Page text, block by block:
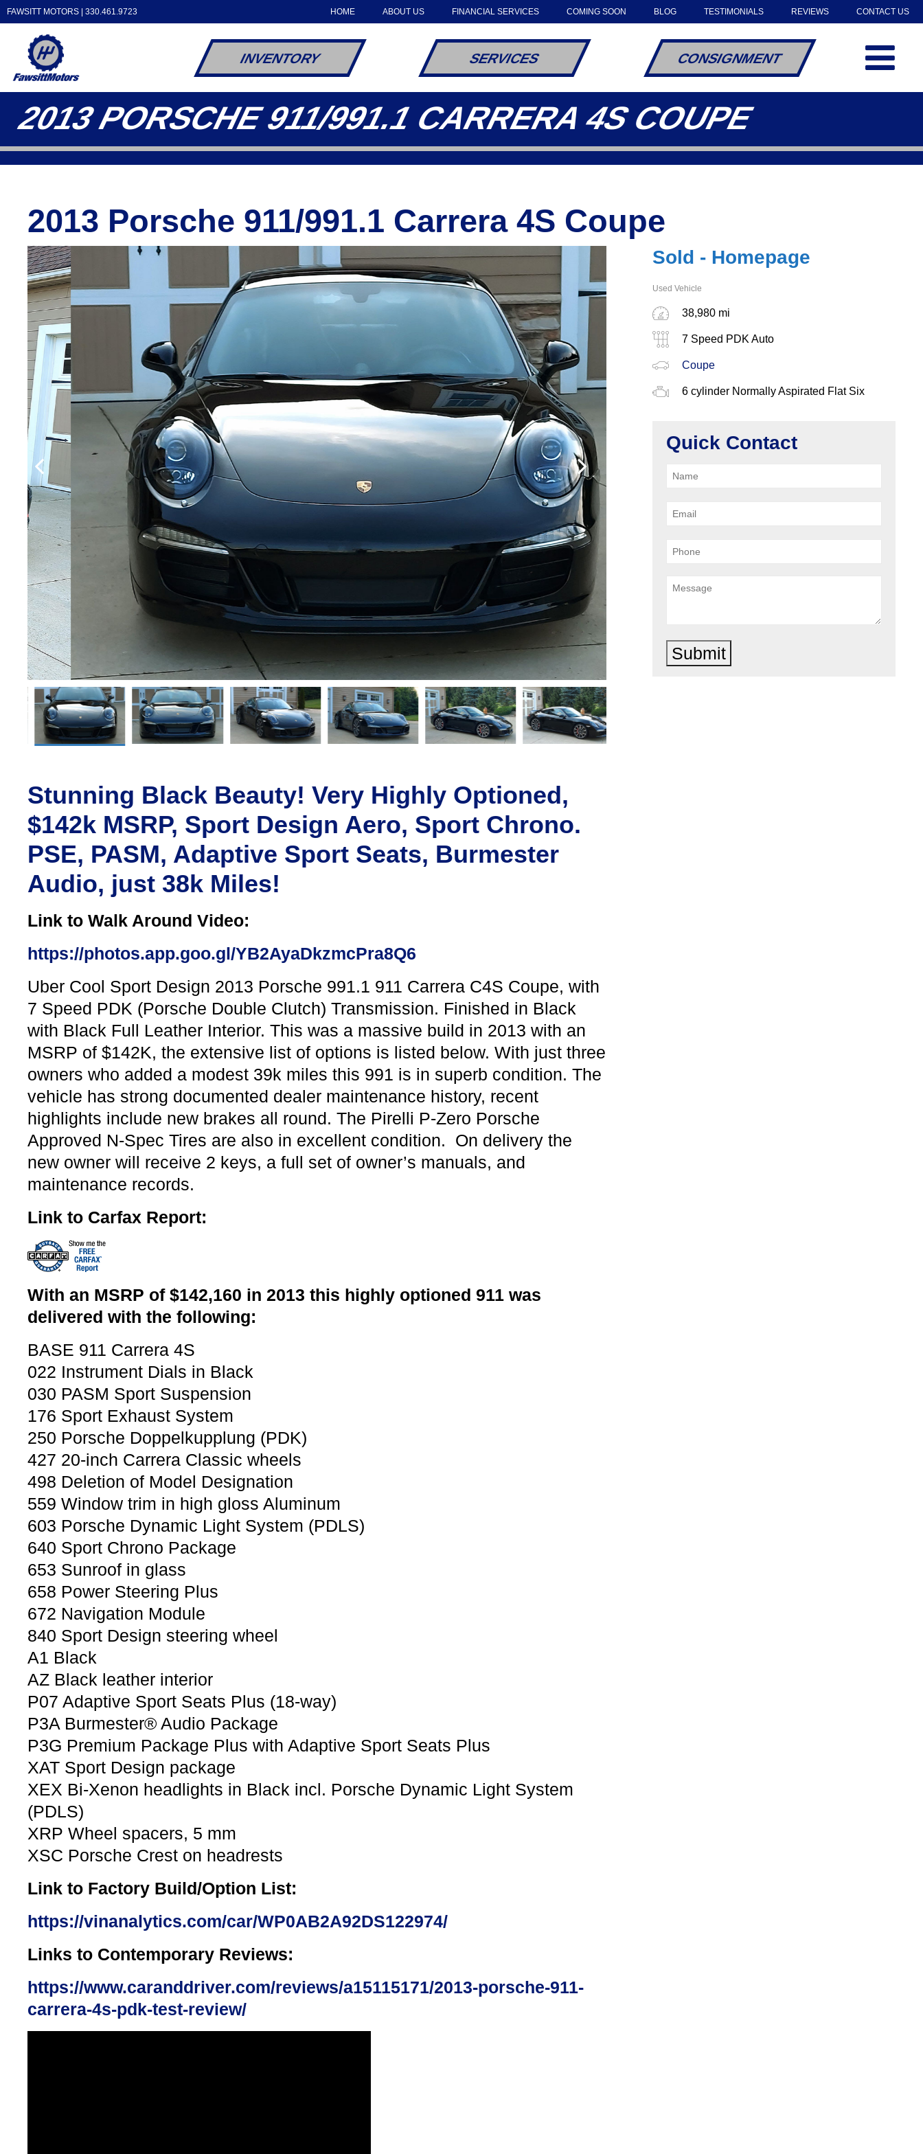
FAWSITT MOTORS | 330.461.9723 HOME ABOUT US FINANCIAL SERVICES COMING SOON BLOG TESTIMONIALS REVIEWS CONTACT US
INVENTORY SERVICES CONSIGNMENT
2013 PORSCHE 911/991.1 CARRERA 4S COUPE
2013 Porsche 911/991.1 Carrera 4S Coupe
Stunning Black Beauty! Very Highly Optioned,
$142k MSRP, Sport Design Aero, Sport Chrono.
PSE, PASM, Adaptive Sport Seats, Burmester
Audio, just 38k Miles!
Link to Walk Around Video:
https://photos.app.goo.gl/YB2AyaDkzmcPra8Q6
Uber Cool Sport Design 2013 Porsche 991.1 911 Carrera C4S Coupe, with
7 Speed PDK (Porsche Double Clutch) Transmission. Finished in Black
with Black Full Leather Interior. This was a massive build in 2013 with an
MSRP of $142K, the extensive list of options is listed below. With just three
owners who added a modest 39k miles this 991 is in superb condition. The
vehicle has strong documented dealer maintenance history, recent
highlights include new brakes all round. The Pirelli P-Zero Porsche
Approved N-Spec Tires are also in excellent condition. On delivery the
new owner will receive 2 keys, a full set of owner’s manuals, and
maintenance records.
Link to Carfax Report:
With an MSRP of $142,160 in 2013 this highly optioned 911 was
delivered with the following:
BASE 911 Carrera 4S
022 Instrument Dials in Black
030 PASM Sport Suspension
176 Sport Exhaust System
250 Porsche Doppelkupplung (PDK)
427 20-inch Carrera Classic wheels
498 Deletion of Model Designation
559 Window trim in high gloss Aluminum
603 Porsche Dynamic Light System (PDLS)
640 Sport Chrono Package
653 Sunroof in glass
658 Power Steering Plus
672 Navigation Module
840 Sport Design steering wheel
A1 Black
AZ Black leather interior
P07 Adaptive Sport Seats Plus (18-way)
P3A Burmester® Audio Package
P3G Premium Package Plus with Adaptive Sport Seats Plus
XAT Sport Design package
XEX Bi-Xenon headlights in Black incl. Porsche Dynamic Light System
(PDLS)
XRP Wheel spacers, 5 mm
XSC Porsche Crest on headrests
Link to Factory Build/Option List:
https://vinanalytics.com/car/WP0AB2A92DS122974/
Links to Contemporary Reviews:
https://www.caranddriver.com/reviews/a15115171/2013-porsche-911-
carrera-4s-pdk-test-review/
Sold - Homepage
Used Vehicle
38,980 mi
7 Speed PDK Auto
Coupe
6 cylinder Normally Aspirated Flat Six
Quick Contact
Submit